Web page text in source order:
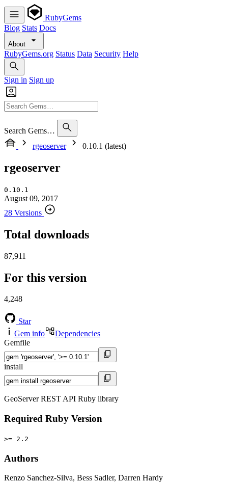
RubyGems
Blog Stats Docs
About
RubyGems.org Status Data Security Help
Sign in Sign up
Search Gems…
rgeoserver
0.10.1 (latest)
rgeoserver
0.10.1
August 09, 2017
28 Versions
Total downloads
87,911
For this version
4,248
Star
Gem info
Dependencies
Gemfile
install
GeoServer REST API Ruby library
Required Ruby Version
>= 2.2
Authors
Renzo Sanchez-Silva, Bess Sadler, Darren Hardy